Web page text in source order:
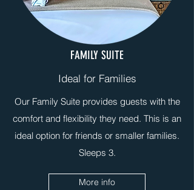
FAMILY SUITE
Ideal for Families
Our Family Suite provides guests with the
comfort and flexibility they need. This is an
ideal option for friends or smaller families.
Sleeps 3.
More info